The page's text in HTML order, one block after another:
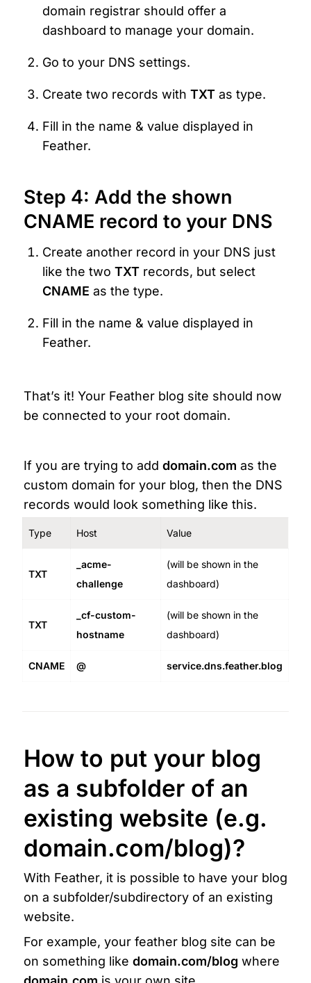
domain registrar should offer a
dashboard to manage your domain.
Go to your DNS settings.
Create two records with TXT as type.
Fill in the name & value displayed in
Feather.
Step 4: Add the shown
CNAME record to your DNS
Create another record in your DNS just
like the two TXT
records, but select
CNAME as the type.
Fill in the name & value displayed in
Feather.
That’s it! Your Feather blog site should now
be connected to your root domain.
If you are trying to add domain.com as the
custom domain for your blog, then the DNS
records would look something like this.
Type Host Value
TXT
_acme-
challenge
(will be shown in the
dashboard)
TXT
_cf-custom-
hostname
(will be shown in the
dashboard)
CNAME @ service.dns.feather.blog
How to put your blog
as a subfolder of an
existing website (e.g.
domain.com/blog)?
With Feather, it is possible to have your blog
on a subfolder/subdirectory of an existing
website.
For example, your feather blog site can be
on something like domain.com/blog